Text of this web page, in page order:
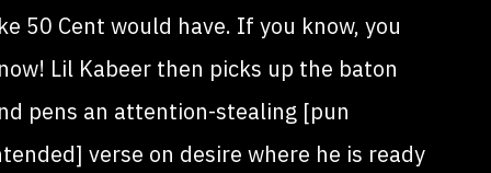
50 Cent would have. If you know, you
Lil Kabeer then picks up the baton
pens an attention-stealing [pun
verse on desire where he is ready